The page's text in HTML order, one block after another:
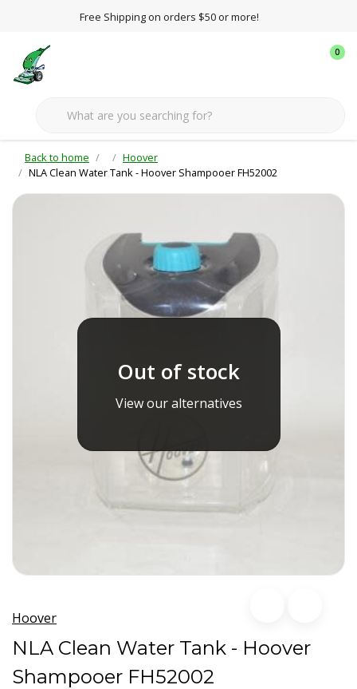
Free Shipping on orders $50 or more!
0
Back to home
Hoover
NLA Clean Water Tank - Hoover Shampooer FH52002
Out of stock
View our alternatives
Hoover
NLA Clean Water Tank - Hoover
Shampooer FH52002